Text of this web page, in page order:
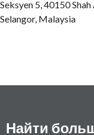
Seksyen 5, 40150 Shah
Selangor, Malaysia
Найти